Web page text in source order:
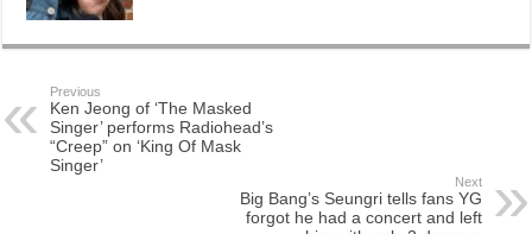
Previous
Ken Jeong of ‘The Masked
Singer’ performs Radiohead’s
“Creep” on ‘King Of Mask
Singer’
Next
Big Bang’s Seungri tells fans YG
forgot he had a concert and left